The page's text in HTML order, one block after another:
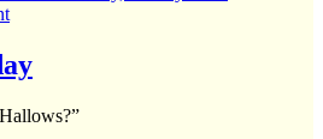
on
5000